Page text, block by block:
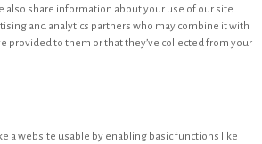
also share information about your use of our site
and analytics partners who may combine it with
provided to them or that they’ve collected from your
a website usable by enabling basic functions like